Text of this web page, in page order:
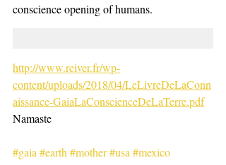
conscience opening of humans.
http://www.reiver.fr/wp-
content/uploads/2018/04/LeLivreDeLaConn
aissance-GaiaLaConscienceDeLaTerre.pdf
Namaste
#gaia #earth #mother#usa #mexico